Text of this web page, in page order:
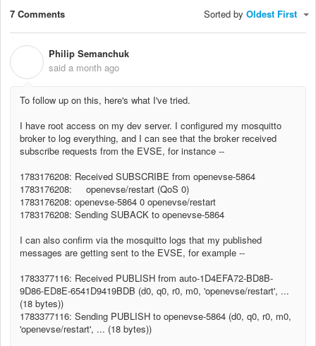
7 Comments Sorted by Oldest First
Philip Semanchuk
said a month ago
To follow up on this, here's what I've tried.
I have root access on my dev server. I configured my mosquitto
broker to log everything, and I can see that the broker received
subscribe requests from the EVSE, for instance --
1783176208: Received SUBSCRIBE from openevse-5864
1783176208: openevse/restart (QoS 0)
1783176208: openevse-5864 0 openevse/restart
1783176208: Sending SUBACK to openevse-5864
I can also confirm via the mosquitto logs that my published
messages are getting sent to the EVSE, for example --
1783377116: Received PUBLISH from auto-1D4EFA72-BD8B-
9D86-ED8E-6541D9419BDB (d0, q0, r0, m0, 'openevse/restart', ...
(18 bytes))
1783377116: Sending PUBLISH to openevse-5864 (d0, q0, r0, m0,
'openevse/restart', ... (18 bytes))